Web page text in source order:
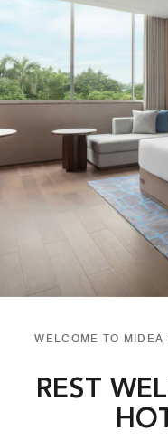
WELCOME TO
REST